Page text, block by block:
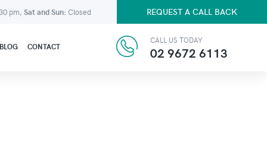
pm, Sat and Sun: Closed REQUEST A CALL BACK
BLOG CONTACT
CALL US TODAY
02 9672 6113